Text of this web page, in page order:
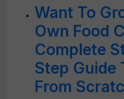
Want To
Own Food
Complete
Step Guide
From